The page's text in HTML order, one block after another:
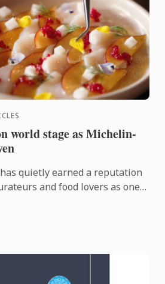
world stage as Michelin-
quietly earned a reputation
and food lovers as one